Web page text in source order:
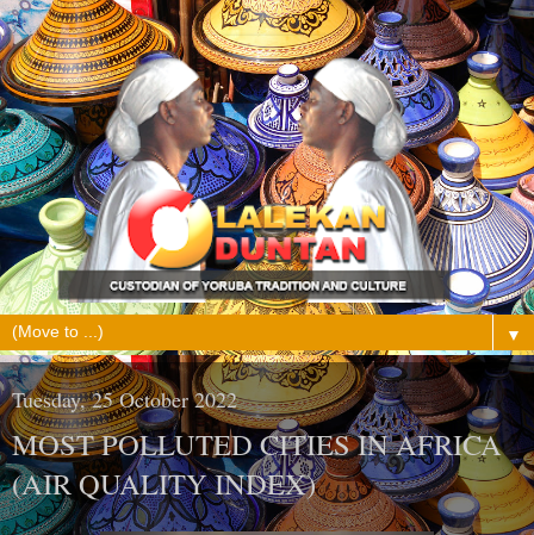
▼
Tuesday, 25 October 2022
MOST POLLUTED CITIES IN AFRICA
(AIR QUALITY INDEX)